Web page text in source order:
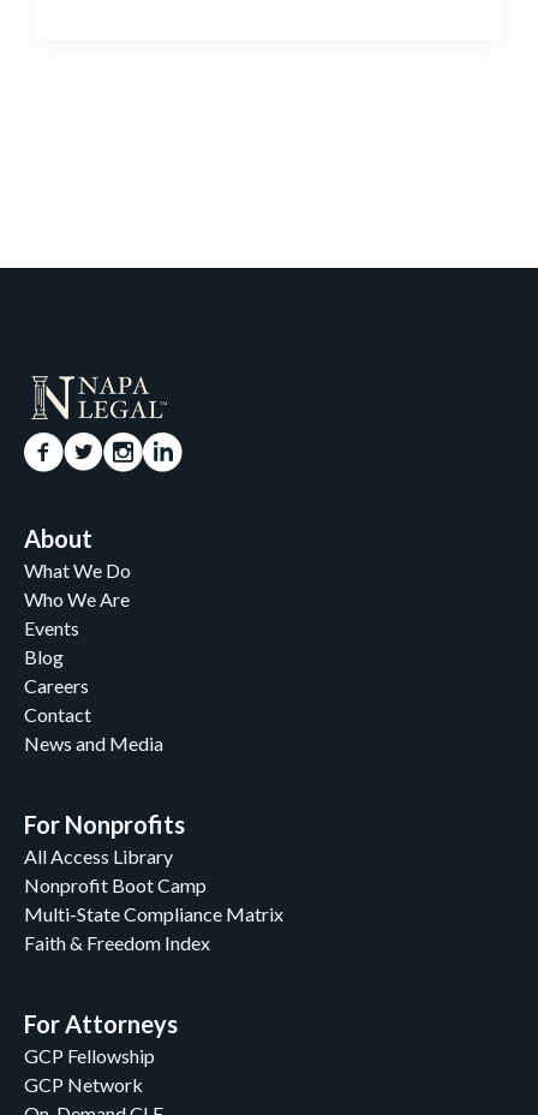
About
What We Do
Who We Are
Events
Blog
Careers
Contact
News and Media
For Nonprofits
All Access Library
Nonprofit Boot Camp
Multi-State Compliance Matrix
Faith & Freedom Index
For Attorneys
GCP Fellowship
GCP Network